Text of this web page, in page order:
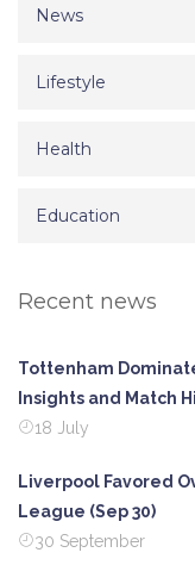
News
Lifestyle
Health
Education
Recent news
Tottenham
Insights and Match
18 July
Liverpool Favored
League (Sep 30)
30 September